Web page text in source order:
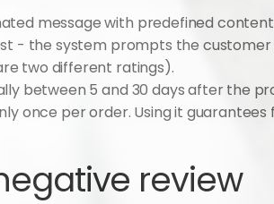
message with predefined
- the system prompts the
two different ratings).
between 5 and 30 days after the
once per order. Using it
review